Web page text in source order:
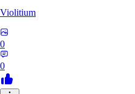
Violitium
0
0